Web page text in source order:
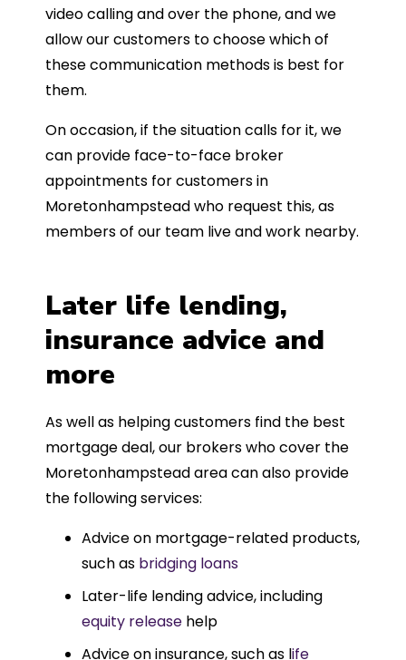
video calling and over the phone, and we
allow our customers to choose which of
these communication methods is best for
them.
On occasion, if the situation calls for it, we
can provide face-to-face broker
appointments for customers in
Moretonhampstead who request this, as
members of our team live and work nearby.
Later life lending,
insurance advice and
more
As well as helping customers find the best
mortgage deal, our brokers who cover the
Moretonhampstead area can also provide
the following services:
Advice on mortgage-related products,
such as bridging loans
Later-life lending advice, including
equity release help
Advice on insurance, such as life